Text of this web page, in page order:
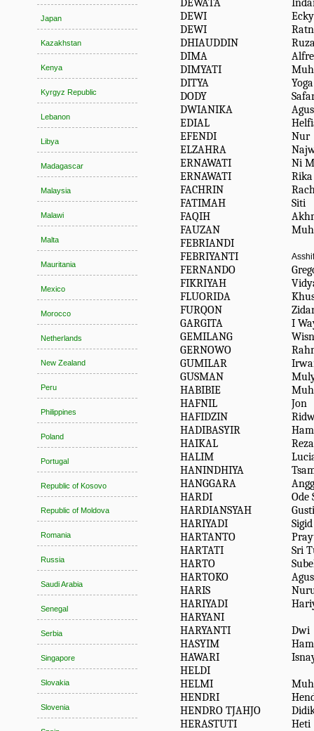
Japan
Kazakhstan
Kenya
Kyrgyz Republic
Lebanon
Libya
Madagascar
Malaysia
Malawi
Malta
Mauritania
Mexico
Morocco
Netherlands
New Zealand
Peru
Philippines
Poland
Portugal
Republic of Kosovo
Republic of Moldova
Romania
Russia
Saudi Arabia
Senegal
Serbia
Singapore
Slovakia
Slovenia
DEWATA
DEWI
DEWI
DHIAUDDIN
DIMA
DIMYATI
DITYA
DODY
DWIANIKA
EDIAL
EFENDI
Nur
ELZAHRA
ERNAWATI
Ni
ERNAWATI
Rika
FACHRIN
FATIMAH
Siti
FAQIH
FAUZAN
FEBRIANDI
FEBRIYANTI
FERNANDO
FIKRIYAH
FLUORIDA
FURQON
GARGITA
I
GEMILANG
GERNOWO
GUMILAR
GUSMAN
HABIBIE
HAFNIL
Jon
HAFIDZIN
HADIBASYIR
HAIKAL
HALIM
HANINDHIYA
HANGGARA
HARDI
Ode
HARDIANSYAH
Gusti
HARIYADI
Sigid
HARTANTO
HARTATI
Sri
HARTO
HARTOKO
Agus
HARIS
HARIYADI
HARYANI
HARYANTI
Dwi
HASYIM
HAWARI
HELDI
HELMI
HENDRI
HENDRO TJAHJO
HERASTUTI
Heti